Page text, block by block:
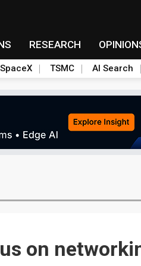
RESEARCH
SpaceX TSMC AI Search
on